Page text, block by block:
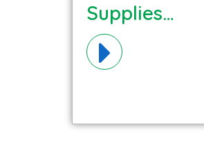
Supplies
Materials!